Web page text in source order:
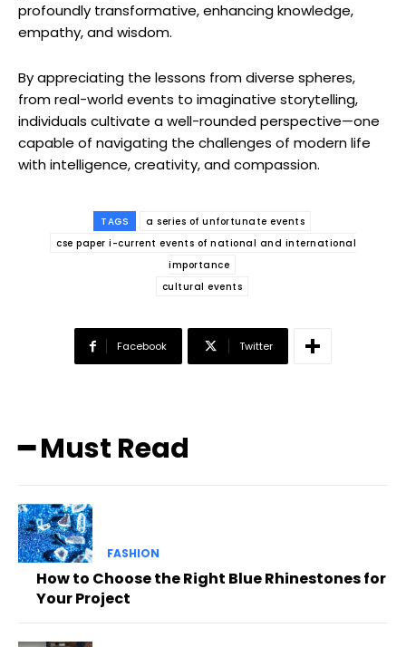
profoundly transformative, enhancing knowledge,
empathy, and wisdom.
By appreciating the lessons from diverse spheres,
from real-world events to imaginative storytelling,
individuals cultivate a well-rounded perspective—one
capable of navigating the challenges of modern life
with intelligence, creativity, and compassion.
TAGS
a series of unfortunate events
cse paper i-current events of national and international
importance
cultural events
Facebook Twitter
━ Must Read
FASHION
How to Choose the Right Blue Rhinestones for
Your Project